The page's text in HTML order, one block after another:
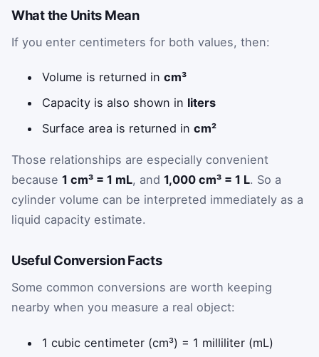
What the Units Mean
If you enter centimeters for both values, then:
Volume is returned incm³
Capacity is also shown in liters
Surface area is returned incm²
Those relationships are especially convenient
because 1 cm³ = 1 mL, and 1,000 cm³ = 1 L. So a
cylinder volume can be interpreted immediately as a
liquid capacity estimate.
Useful Conversion Facts
Some common conversions are worth keeping
nearby when you measure a real object:
1 cubic centimeter (cm³) = 1 milliliter (mL)